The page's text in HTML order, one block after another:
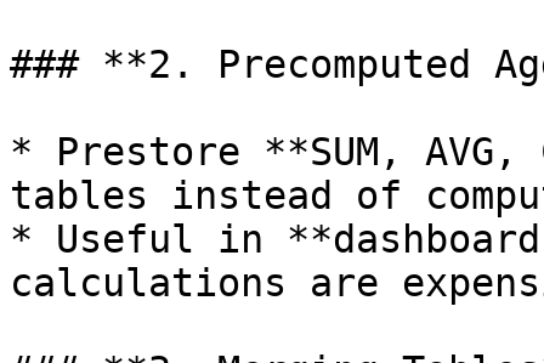
### **2. Precomputed
* Prestore **SUM, AVG,
tables instead of
* Useful in
calculations are